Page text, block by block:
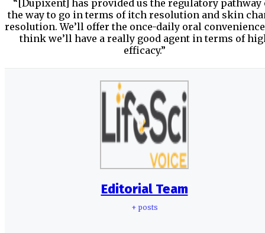
“[Dupixent] has provided us the regulatory pathway
the way to go in terms of itch resolution and skin
resolution. We’ll offer the once-daily oral
think we’ll have a really good agent in terms of
efficacy.”
Editorial Team
+ posts